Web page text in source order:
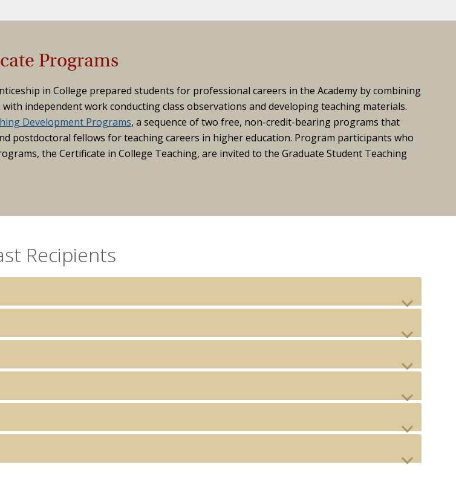
Programs
in College prepared students for professional careers in the Academy by combining
independent work conducting class observations and developing teaching materials.
Development Programs, a sequence of two free, non-credit-bearing programs that
postdoctoral fellows for teaching careers in higher education. Program participants who
the Certificate in College Teaching, are invited to the Graduate Student Teaching
Recipients